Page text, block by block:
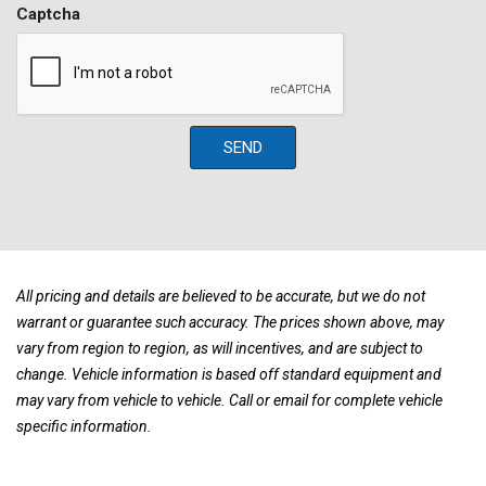
Illuminated ignition switch
Instrumentation -inc: tachometer trip meter coolant temp
Leather-wrapped steering wheel
Manual day/night rearview mirror
Multi-leaf rear suspension
P265/75R16 BF Goodrich Rugged Trail all-season OWL tires
Part-time transfer case
Privacy glass
Pwr 4-wheel vented disc brakes
Pwr door locks
Pwr rack & pinion steering
Captcha
SEND
All pricing and details are believed to be accurate, but we do not
warrant or guarantee such accuracy. The prices shown above, may
vary from region to region, as will incentives, and are subject to
change. Vehicle information is based off standard equipment and
may vary from vehicle to vehicle. Call or email for complete vehicle
specific information.